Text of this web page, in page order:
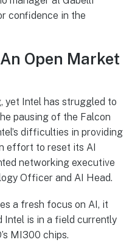
confidence in the
Open Market
yet Intel has struggled to
pausing of the Falcon
difficulties in providing
effort to reset its AI
networking executive
Officer and AI Head.
a fresh focus on AI, it
Intel is in a field currently
MI300 chips.